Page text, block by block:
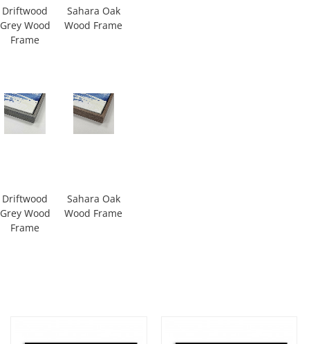
Driftwood
Grey Wood
Frame
Sahara Oak
Wood Frame
Driftwood
Grey Wood
Frame
Sahara Oak
Wood Frame